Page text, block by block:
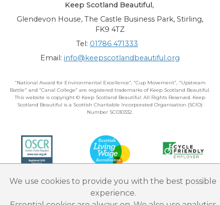
We use cookies to provide you with the best possible
experience.
Keep Scotland Beautiful ,
Glendevon House, The Castle Business Park, Stirling,
FK9 4TZ
Tel: 01786 471333
Email: info@keepscotlandbeautiful.org
“National Award for Environmental Excellence”, “Cup Movement”, "Upstream
Battle" and “Canal College” are registered trademarks of Keep Scotland Beautiful.
This website is copyright © Keep Scotland Beautiful: All Rights Reserved. Keep
Scotland Beautiful is a Scottish Charitable Incorporated Organisation (SCIO):
Number SC030332.